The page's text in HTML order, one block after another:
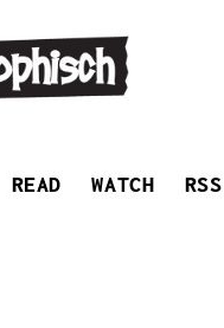
READ WATCH RSS